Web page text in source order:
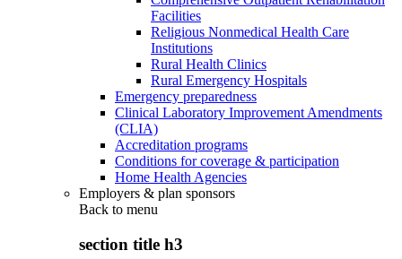
Facilities
Religious Nonmedical Health Care
Institutions
Rural Health Clinics
Rural Emergency Hospitals
Emergency preparedness
Clinical Laboratory Improvement Amendments
(CLIA)
Accreditation programs
Conditions for coverage & participation
Home Health Agencies
Employers & plan sponsors
Back to menu
section title h3